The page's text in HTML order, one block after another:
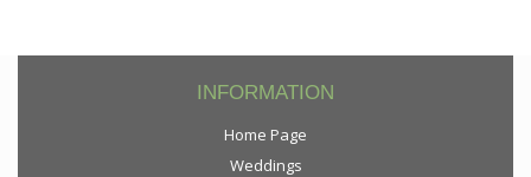
INFORMATION
Home Page
Weddings